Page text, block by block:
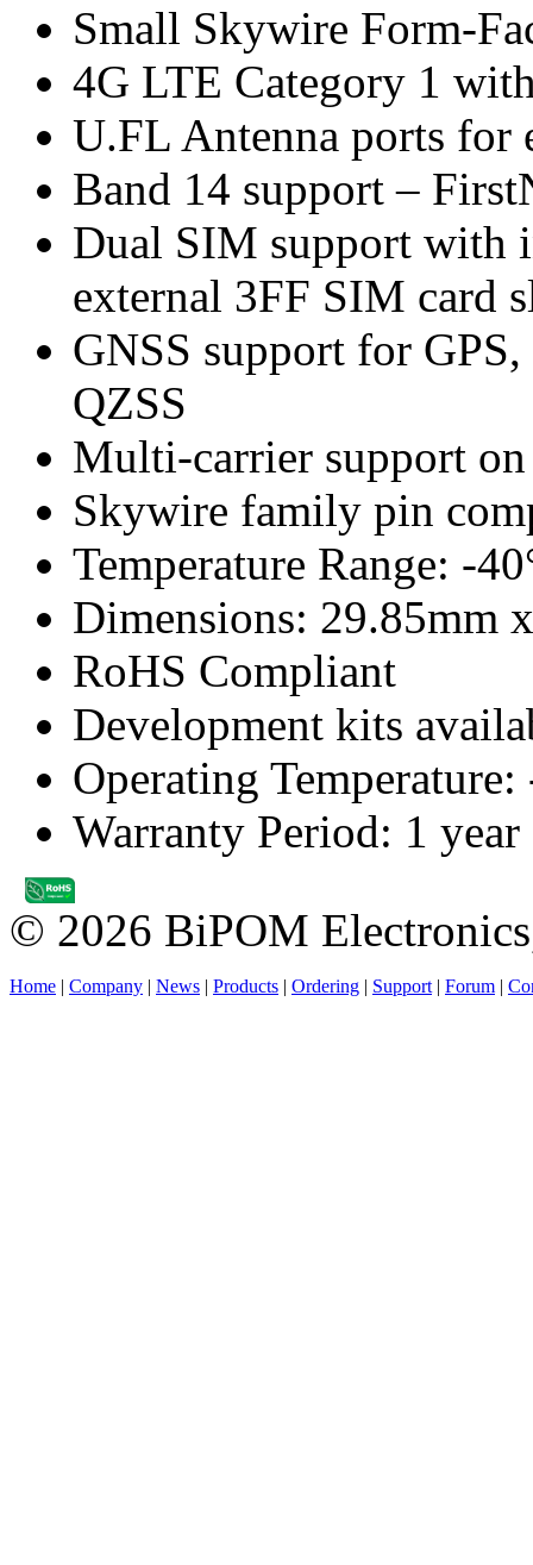
Small Skywire Form-
4G LTE Category 1
U.FL Antenna ports for
Band 14 support –
Dual SIM support with
external 3FF SIM card
GNSS support for
QZSS
Multi-carrier support
Skywire family pin
Temperature Range: -
Dimensions: 29.85mm
RoHS Compliant
Development kits
Operating
Warranty Period: 1 year
© 2026 BiPOM
Home | Company | News | Products | Ordering | Support | Forum |